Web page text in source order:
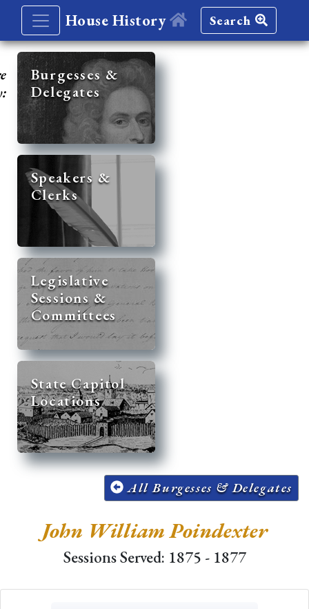
House History Search
Burgesses &
Delegates
Speakers &
Clerks
Legislative
Sessions &
Committees
State Capitol
Locations
All Burgesses & Delegates
John William Poindexter
Sessions Served: 1875 - 1877